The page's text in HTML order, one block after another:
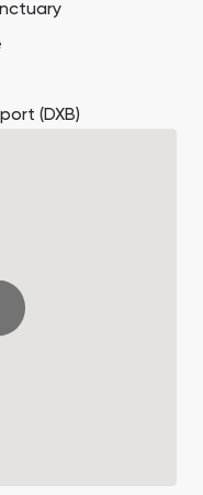
(DXB)